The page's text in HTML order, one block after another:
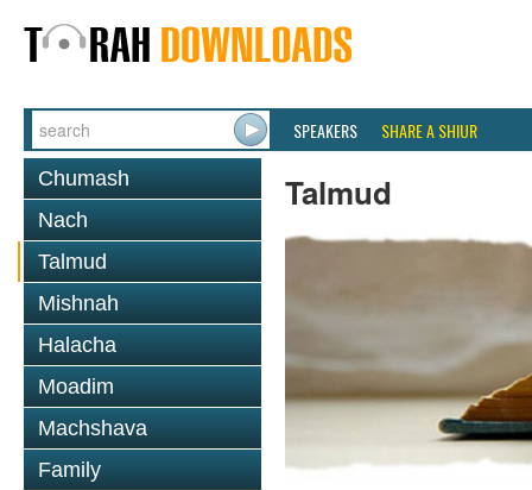
SPEAKERS SHARE A SHIUR
Chumash
Nach
Talmud
Mishnah
Halacha
Moadim
Machshava
Family
Talmud